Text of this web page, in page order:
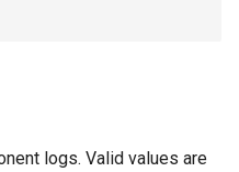
logs. Valid values are